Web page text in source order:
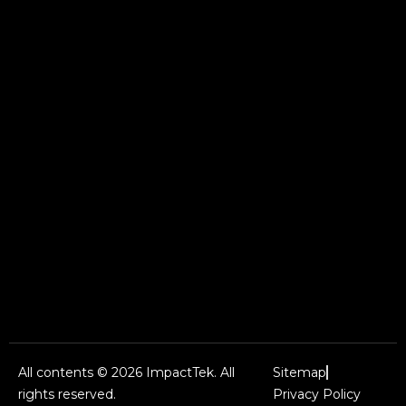
All contents © 2026 ImpactTek. All
rights reserved.
Sitemap
Privacy Policy